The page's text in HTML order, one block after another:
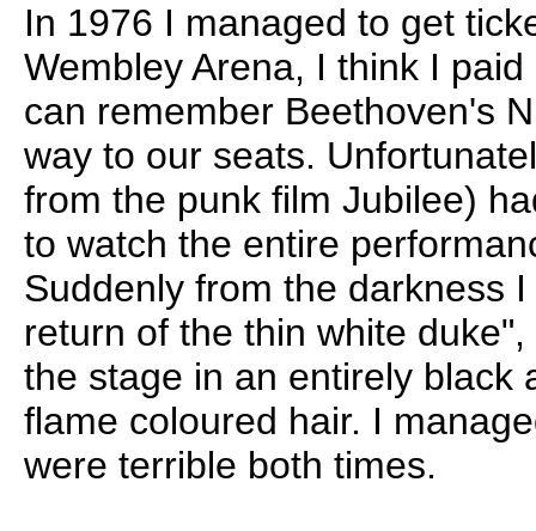
In 1976 I managed to get
Wembley Arena, I think I
can remember Beethoven's
way to our seats.
from the punk film Jubilee)
to watch the entire
Suddenly from the darkness
return of the thin white
the stage in an entirely black
flame coloured hair. I
were terrible both times.